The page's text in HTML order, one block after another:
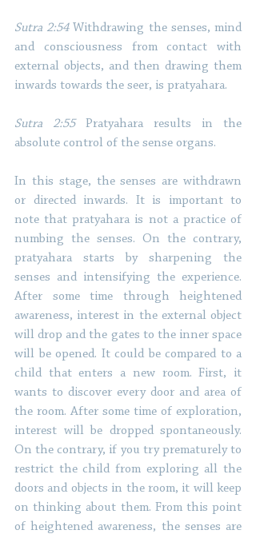
Sutra 2:54 Withdrawing the senses, mind
and consciousness from contact with
external objects, and then drawing them
inwards towards the seer, is pratyahara.
Sutra 2:55 Pratyahara results in the
absolute control of the sense organs.
In this stage, the senses are withdrawn
or directed inwards. It is important to
note that pratyahara is not a practice of
numbing the senses. On the contrary,
pratyahara starts by sharpening the
senses and intensifying the experience.
After some time through heightened
awareness, interest in the external object
will drop and the gates to the inner space
will be opened. It could be compared to a
child that enters a new room. First, it
wants to discover every door and area of
the room. After some time of exploration,
interest will be dropped spontaneously.
On the contrary, if you try prematurely to
restrict the child from exploring all the
doors and objects in the room, it will keep
on thinking about them. From this point
of heightened awareness, the senses are